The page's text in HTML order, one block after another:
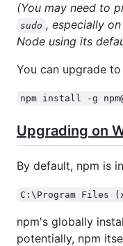
(You may need to
sudo , especially
Node using its
You can upgrade
npm install -g
Upgrading on
By default, npm is
C:\Program Files
npm's globally
potentially, npm